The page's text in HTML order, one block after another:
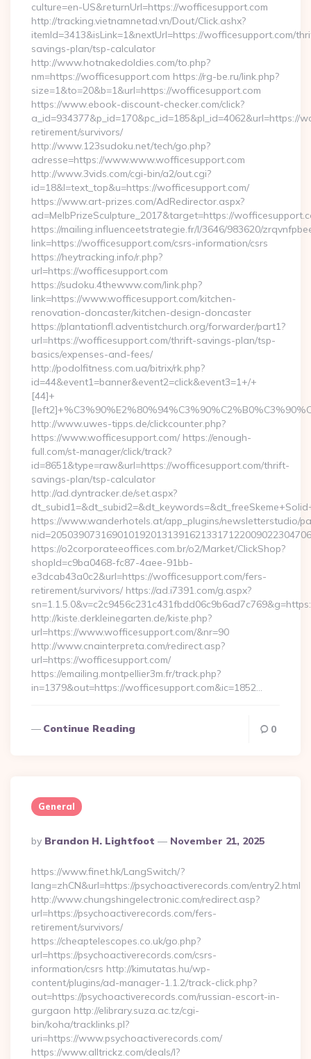
culture=en-US&returnUrl=https://wofficesupport.com
http://tracking.vietnamnetad.vn/Dout/Click.ashx?
itemId=3413&isLink=1&nextUrl=https://wofficesupport.com/
savings-plan/tsp-calculator
http://www.hotnakedoldies.com/to.php?
nm=https://wofficesupport.com https://rg-be.ru/link.php?
size=1&to=20&b=1&url=https://wofficesupport.com
https://www.ebook-discount-checker.com/click?
a_id=934377&p_id=170&pc_id=185&pl_id=4062&url=https://
retirement/survivors/
http://www.123sudoku.net/tech/go.php?
adresse=https://www.www.wofficesupport.com
http://www.3vids.com/cgi-bin/a2/out.cgi?
id=18&l=text_top&u=https://wofficesupport.com/
https://www.art-prizes.com/AdRedirector.aspx?
ad=MelbPrizeSculpture_2017&target=https://
https://mailing.influenceetstrategie.fr/l/3646/983620/
link=https://wofficesupport.com/csrs-information/csrs
https://heytracking.info/r.php?
url=https://wofficesupport.com
https://sudoku.4thewww.com/link.php?
link=https://www.wofficesupport.com/kitchen-
renovation-doncaster/kitchen-design-doncaster
https://plantationfl.adventistchurch.org/forwarder/part1?
url=https://wofficesupport.com/thrift-savings-plan/tsp-
basics/expenses-and-fees/
http://podolfitness.com.ua/bitrix/rk.php?
id=44&event1=banner&event2=click&event3=1+/+
[44]+
http://www.uwes-tipps.de/clickcounter.php?
https://www.wofficesupport.com/ https://enough-
full.com/st-manager/click/track?
id=8651&type=raw&url=https://wofficesupport.com/thrift-
savings-plan/tsp-calculator
http://ad.dyntracker.de/set.aspx?
https://www.wanderhotels.at/app_plugins/newsletterstudio/
https://o2corporateeoffices.com.br/o2/Market/ClickShop?
shopId=c9ba0468-fc87-4aee-91bb-
e3dcab43a0c2&url=https://wofficesupport.com/fers-
retirement/survivors/ https://ad.i7391.com/g.aspx?
http://kiste.derkleinegarten.de/kiste.php?
url=https://www.wofficesupport.com/&nr=90
http://www.cnainterpreta.com/redirect.asp?
url=https://wofficesupport.com/
https://emailing.montpellier3m.fr/track.php?
in=1379&out=https://wofficesupport.com&ic=1852…
Continue Reading 0
General
Posted
By
By Brandon H. Lightfoot November 21, 2025
https://www.finet.hk/LangSwitch/?
lang=zhCN&url=https://psychoactiverecords.com/entry2.html
http://www.chungshingelectronic.com/redirect.asp?
url=https://psychoactiverecords.com/fers-
retirement/survivors/
https://cheaptelescopes.co.uk/go.php?
url=https://psychoactiverecords.com/csrs-
information/csrs http://kimutatas.hu/wp-
content/plugins/ad-manager-1.1.2/track-click.php?
out=https://psychoactiverecords.com/russian-escort-in-
gurgaon http://elibrary.suza.ac.tz/cgi-
bin/koha/tracklinks.pl?
uri=https://www.psychoactiverecords.com/
https://www.alltrickz.com/deals/l?